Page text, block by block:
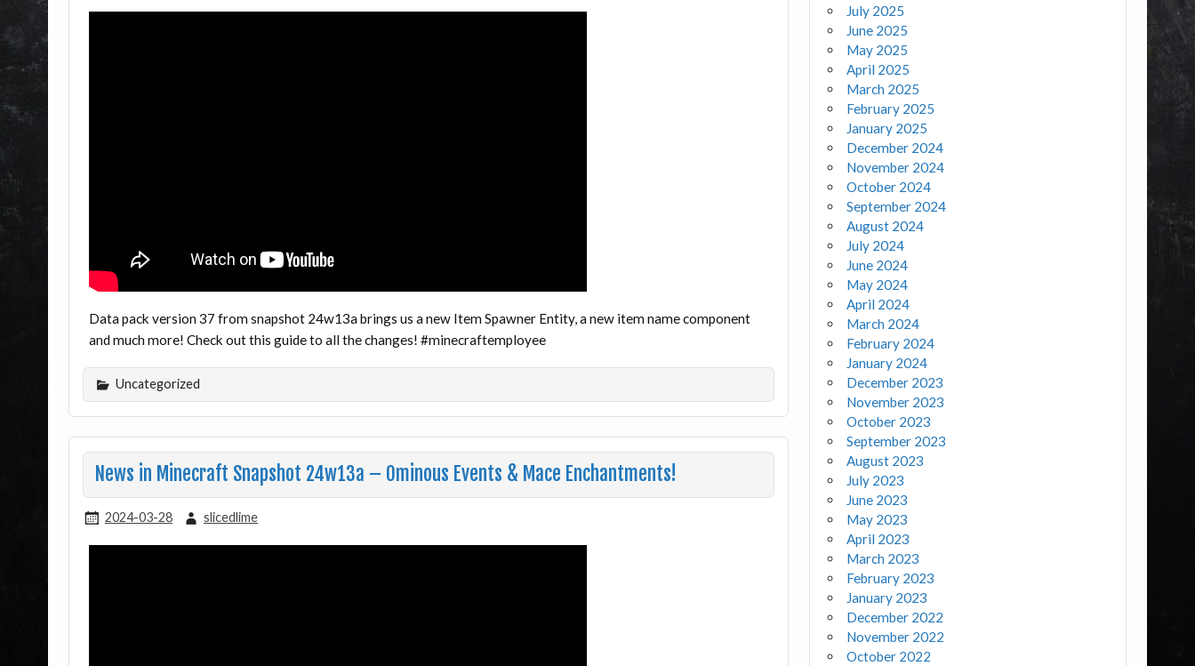
Data pack version 37 from snapshot 24w13a brings us a new Item Spawner Entity, a new item name component
and much more! Check out this guide to all the changes! #minecraftemployee
Uncategorized
News in Minecraft Snapshot 24w13a – Ominous Events & Mace Enchantments!
2024-03-28 slicedlime
July 2025
June 2025
May 2025
April 2025
March 2025
February 2025
January 2025
December 2024
November 2024
October 2024
September 2024
August 2024
July 2024
June 2024
May 2024
April 2024
March 2024
February 2024
January 2024
December 2023
November 2023
October 2023
September 2023
August 2023
July 2023
June 2023
May 2023
April 2023
March 2023
February 2023
January 2023
December 2022
November 2022
October 2022